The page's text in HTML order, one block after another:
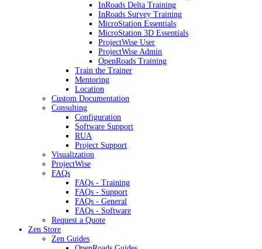
InRoads Delta Training
InRoads Survey Training
MicroStation Essentials
MicroStation 3D Essentials
ProjectWise User
ProjectWise Admin
OpenRoads Training
Train the Trainer
Mentoring
Location
Custom Documentation
Consulting
Configuration
Software Support
RUA
Project Support
Visualization
ProjectWise
FAQs
FAQs - Training
FAQs - Support
FAQs - General
FAQs - Software
Request a Quote
Zen Store
Zen Guides